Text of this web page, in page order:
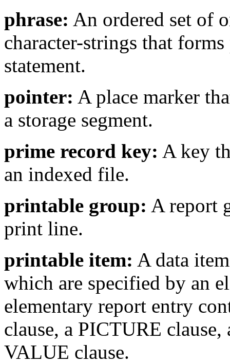
phrase: An ordered set of
character-strings that
statement.
pointer: A place marker
a storage segment.
prime record key: A key
an indexed file.
printable group: A report
print line.
printable item: A data
which are specified by an
elementary report entry
clause, a PICTURE
VALUE clause.